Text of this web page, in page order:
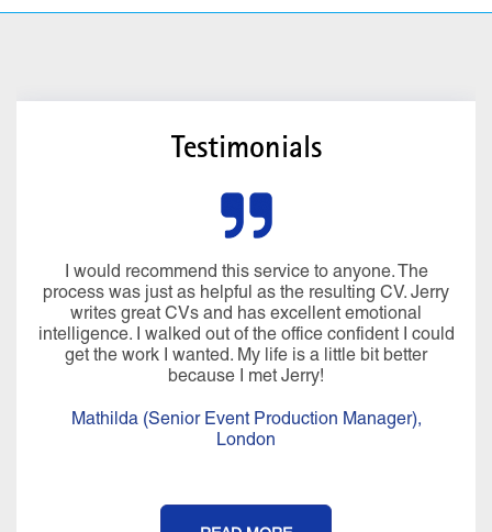
Testimonials
Miraculously he managed to pluck all sorts
information from my brain I’d forgotten about
CV was written in language that I would use.
over 4 hours, we created a CV, LinkedIn
covering letter that I was really proud of.
professionalism, compassion, positivity,
an experience that I will never forget. It felt more
CV writing service, I really felt coached
Isobel (Office Manager),